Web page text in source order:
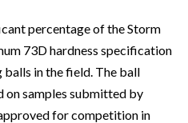
percentage of the Storm
73D hardness specification
in the field. The ball
on samples submitted by
for competition in